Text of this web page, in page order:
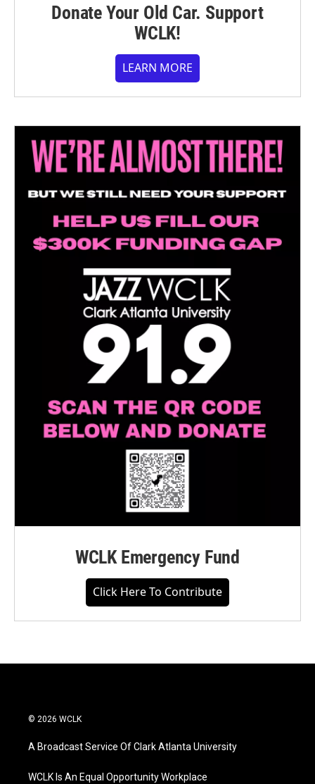
Donate Your Old Car. Support
WCLK!
LEARN MORE
WCLK Emergency Fund
Click Here To Contribute
© 2026 WCLK
A Broadcast Service Of Clark Atlanta University
WCLK Is An Equal Opportunity Workplace